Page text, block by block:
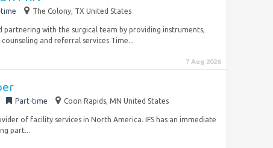
The Colony, TX United States
partnering with the surgical team by providing instruments,
and referral services Time...
7 Aug 2026
Part-time Coon Rapids, MN United States
of facility services in North America. IFS has an immediate
part...